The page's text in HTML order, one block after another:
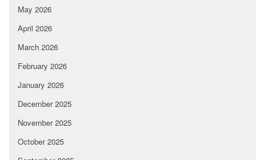
May 2026
April 2026
March 2026
February 2026
January 2026
December 2025
November 2025
October 2025